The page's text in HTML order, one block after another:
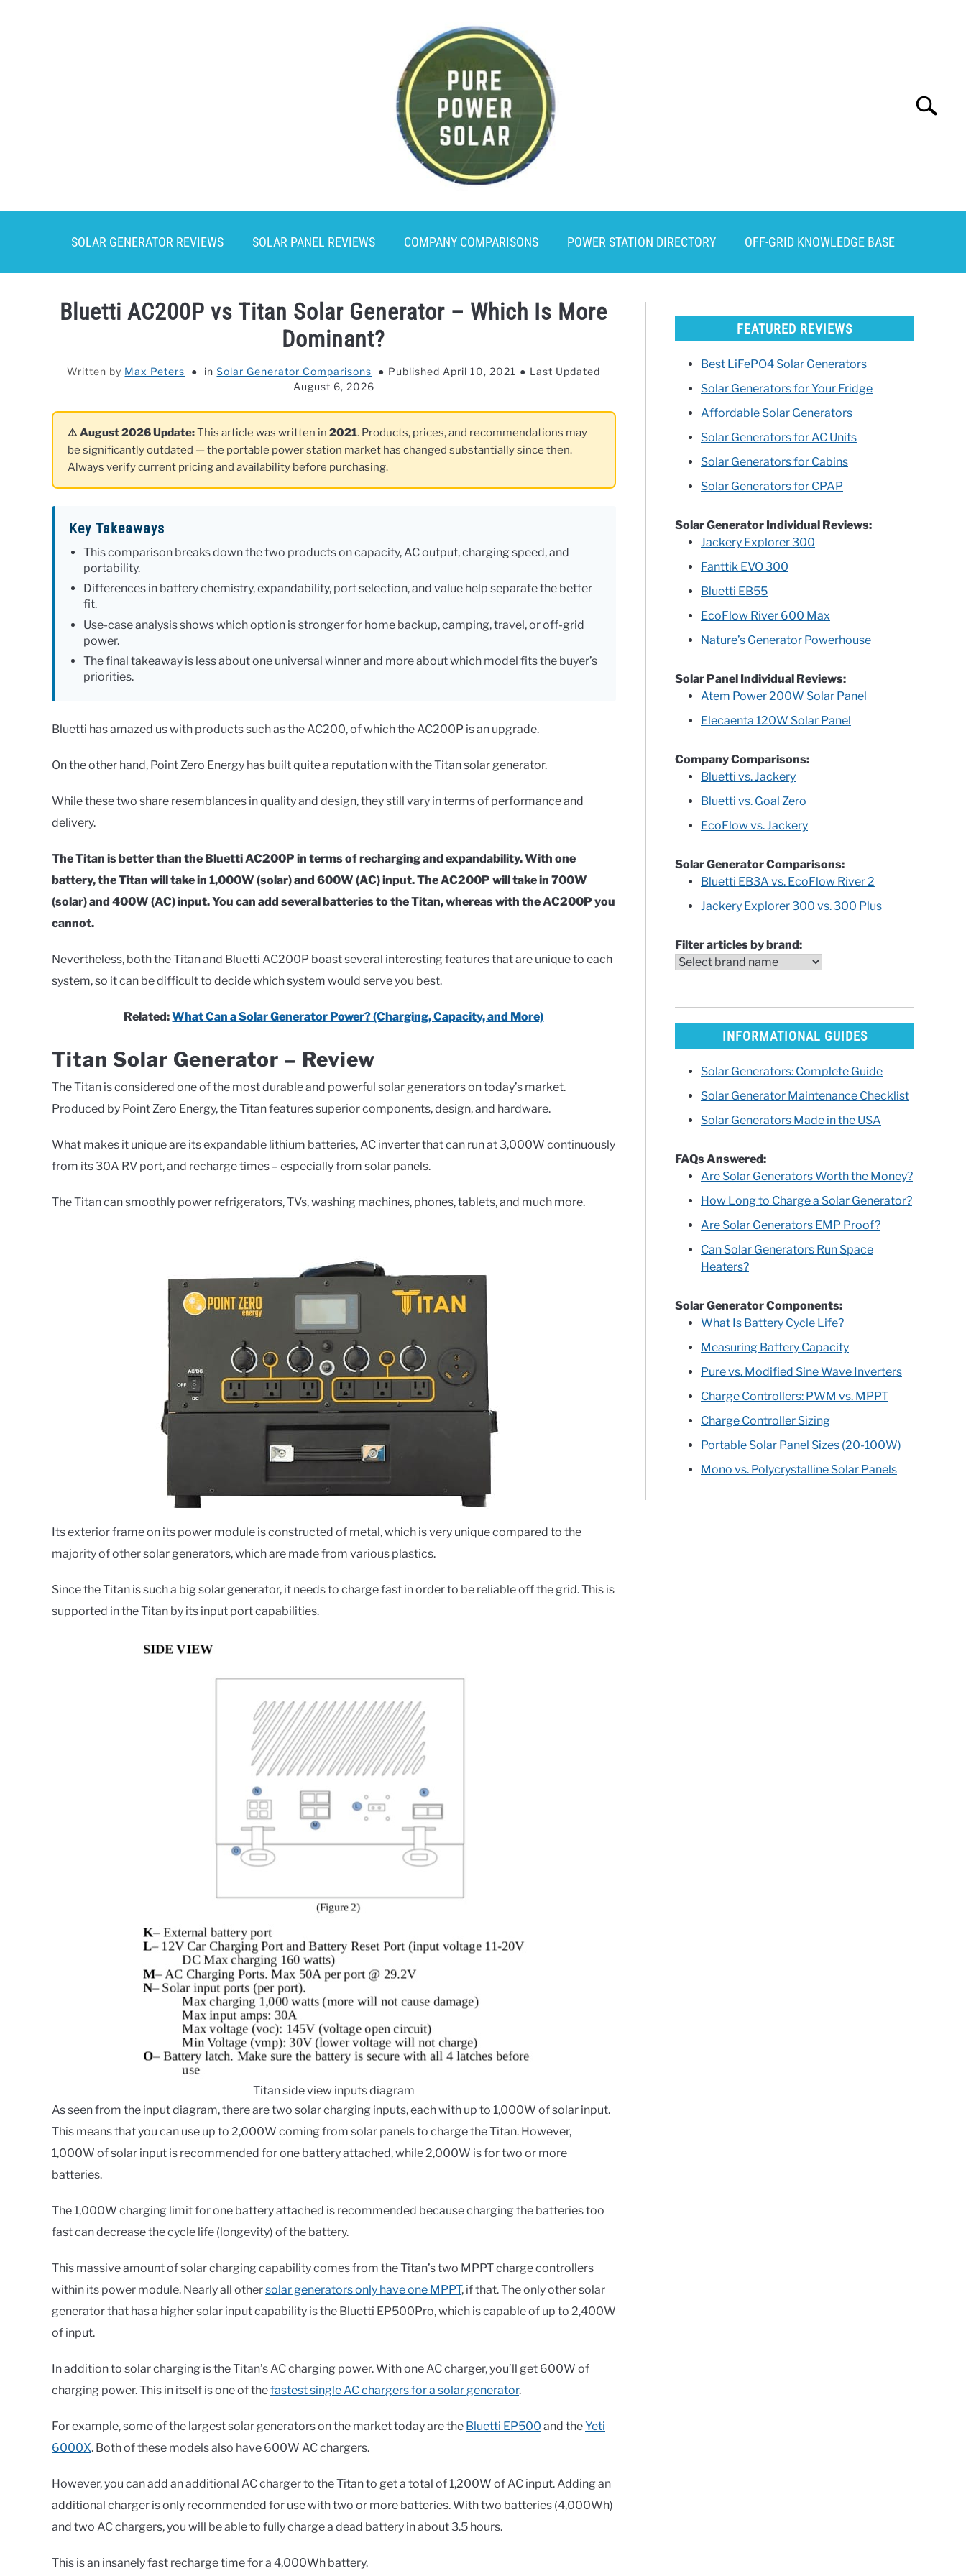
Search
SOLAR GENERATOR REVIEWS SOLAR PANEL REVIEWS COMPANY COMPARISONS POWER STATION DIRECTORY OFF-GRID KNOWLEDGE BASE
Bluetti AC200P vs Titan Solar Generator – Which Is More
Dominant?
Written by Max Peters inSolar Generator Comparisons Published April 10, 2021
Last Updated
August 6, 2026
⚠️ August 2026 Update:This article was written in 2021. Products, prices, and recommendations may
be significantly outdated — the portable power station market has changed substantially since then.
Always verify current pricing and availability before purchasing.
Key Takeaways
This comparison breaks down the two products on capacity, AC output, charging speed, and
portability.
Differences in battery chemistry, expandability, port selection, and value help separate the better
fit.
Use-case analysis shows which option is stronger for home backup, camping, travel, or off-grid
power.
The final takeaway is less about one universal winner and more about which model fits the buyer’s
priorities.
Bluetti has amazed us with products such as the AC200, of which the AC200P is an upgrade.
On the other hand, Point Zero Energy has built quite a reputation with the Titan solar generator.
While these two share resemblances in quality and design, they still vary in terms of performance and
delivery.
The Titan is better than the Bluetti AC200P in terms of recharging and expandability. With one
battery, the Titan will take in 1,000W (solar) and 600W (AC) input. The AC200P will take in 700W
(solar) and 400W (AC) input. You can add several batteries to the Titan, whereas with the AC200P you
cannot.
Nevertheless, both the Titan and Bluetti AC200P boast several interesting features that are unique to each
system, so it can be difficult to decide which system would serve you best.
Related:What Can a Solar Generator Power? (Charging, Capacity, and More)
Titan Solar Generator – Review
The Titan is considered one of the most durable and powerful solar generators on today’s market.
Produced by Point Zero Energy, the Titan features superior components, design, and hardware.
What makes it unique are its expandable lithium batteries, AC inverter that can run at 3,000W continuously
from its 30A RV port, and recharge times – especially from solar panels.
The Titan can smoothly power refrigerators, TVs, washing machines, phones, tablets, and much more.
Its exterior frame on its power module is constructed of metal, which is very unique compared to the
majority of other solar generators, which are made from various plastics.
Since the Titan is such a big solar generator, it needs to charge fast in order to be reliable off the grid. This is
supported in the Titan by its input port capabilities.
Titan side view inputs diagram
As seen from the input diagram, there are two solar charging inputs, each with up to 1,000W of solar input.
This means that you can use up to 2,000W coming from solar panels to charge the Titan. However,
1,000W of solar input is recommended for one battery attached, while 2,000W is for two or more
batteries.
The 1,000W charging limit for one battery attached is recommended because charging the batteries too
fast can decrease the cycle life (longevity) of the battery.
This massive amount of solar charging capability comes from the Titan’s two MPPT charge controllers
within its power module. Nearly all othersolar generators only have one MPPT, if that. The only other solar
generator that has a higher solar input capability is the Bluetti EP500Pro, which is capable of up to 2,400W
of input.
In addition to solar charging is the Titan’s AC charging power. With one AC charger, you’ll get 600W of
charging power. This in itself is one of thefastest single AC chargers for a solar generator.
For example, some of the largest solar generators on the market today are the Bluetti EP500 and theYeti
6000X. Both of these models also have 600W AC chargers.
However, you can add an additional AC charger to the Titan to get a total of 1,200W of AC input. Adding an
additional charger is only recommended for use with two or more batteries. With two batteries (4,000Wh)
and two AC chargers, you will be able to fully charge a dead battery in about 3.5 hours.
This is an insanely fast recharge time for a 4,000Wh battery.
FEATURED REVIEWS
Best LiFePO4 Solar Generators
Solar Generators for Your Fridge
Affordable Solar Generators
Solar Generators for AC Units
Solar Generators for Cabins
Solar Generators for CPAP
Solar Generator Individual Reviews:
Jackery Explorer 300
Fanttik EVO 300
Bluetti EB55
EcoFlow River 600 Max
Nature’s Generator Powerhouse
Solar Panel Individual Reviews:
Atem Power 200W Solar Panel
Elecaenta 120W Solar Panel
Company Comparisons:
Bluetti vs. Jackery
Bluetti vs. Goal Zero
EcoFlow vs. Jackery
Solar Generator Comparisons:
Bluetti EB3A vs. EcoFlow River 2
Jackery Explorer 300 vs. 300 Plus
Filter articles by brand:
INFORMATIONAL GUIDES
Solar Generators: Complete Guide
Solar Generator Maintenance Checklist
Solar Generators Made in the USA
FAQs Answered:
Are Solar Generators Worth the Money?
How Long to Charge a Solar Generator?
Are Solar Generators EMP Proof?
Can Solar Generators Run Space
Heaters?
Solar Generator Components:
What Is Battery Cycle Life?
Measuring Battery Capacity
Pure vs. Modified Sine Wave Inverters
Charge Controllers: PWM vs. MPPT
Charge Controller Sizing
Portable Solar Panel Sizes (20-100W)
Mono vs. Polycrystalline Solar Panels